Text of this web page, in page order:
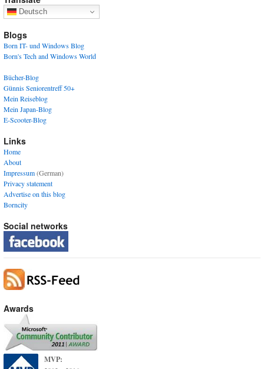
Deutsch
Blogs
Born IT- und Windows Blog
Born's Tech and Windows World
Bücher-Blog
Günnis Seniorentreff 50+
Mein Reiseblog
Mein Japan-Blog
E-Scooter-Blog
Links
Home
About
Impressum(German)
Privacy statement
Advertise on this blog
Borncity
Social networks
Awards
MVP: